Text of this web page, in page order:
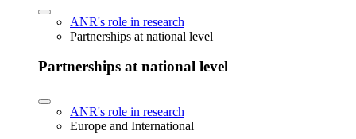
ANR's role in research
Partnerships at national level
Partnerships at national level
ANR's role in research
Europe and International